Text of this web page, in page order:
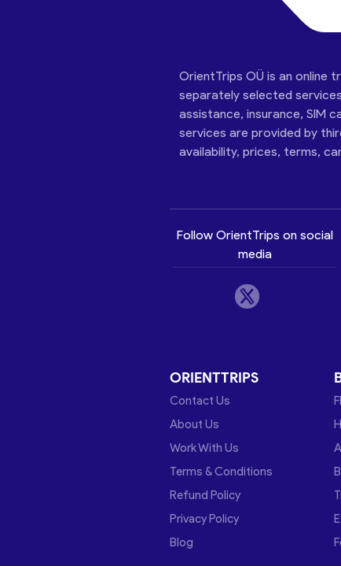
OrientTrips OÜ is an online
separately selected
assistance, insurance, SIM
services are provided by
availability, prices, terms,
Follow OrientTrips on social
media
ORIENTTRIPS
Contact Us
About Us
Work With Us
Terms & Conditions
Refund Policy
Privacy Policy
Blog